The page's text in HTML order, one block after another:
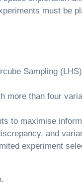
must be
Sampling
than four
to maximise
and
experiment